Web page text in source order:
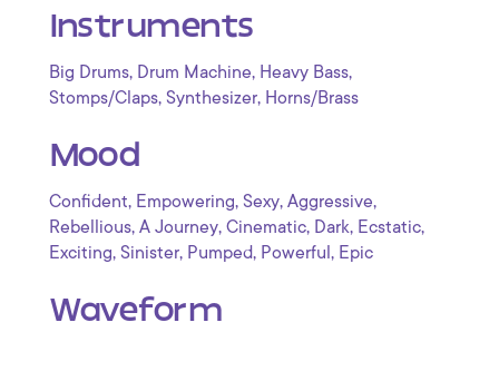
Instruments
Big Drums, Drum Machine, Heavy Bass,
Stomps/Claps, Synthesizer, Horns/Brass
Mood
Confident, Empowering, Sexy, Aggressive,
Rebellious, A Journey, Cinematic, Dark, Ecstatic,
Exciting, Sinister, Pumped, Powerful , Epic
Waveform